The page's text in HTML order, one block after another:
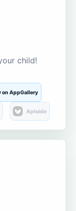
child!
on AppGallery
Aptoide